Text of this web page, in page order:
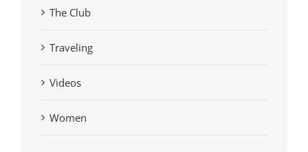
The Club
Traveling
Videos
Women